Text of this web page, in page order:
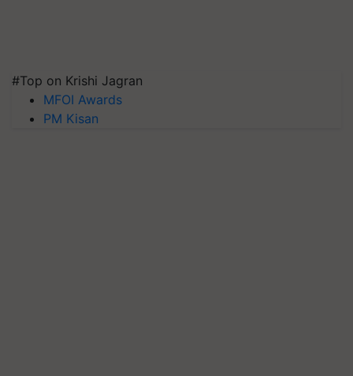
#Top on Krishi Jagran
MFOI Awards
PM Kisan